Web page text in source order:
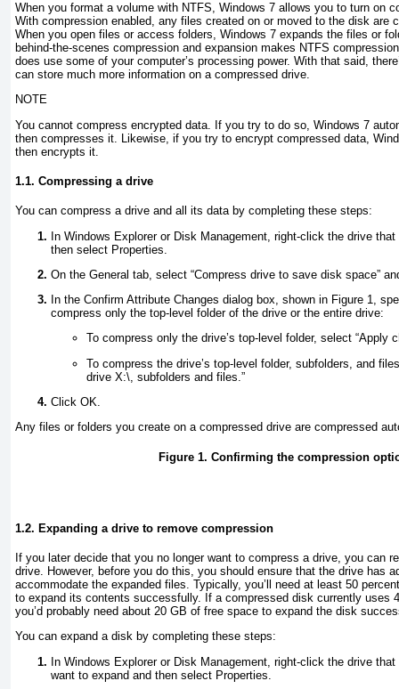
When you format a volume with NTFS, Windows 7 allows you to turn on
With compression enabled, any files created on or moved to the disk are
When you open files or access folders, Windows 7 expands the files or
behind-the-scenes compression and expansion makes NTFS
does use some of your computer’s processing power. With that said,
can store much more information on a compressed drive.
NOTE
You cannot compress encrypted data. If you try to do so, Windows 7
then compresses it. Likewise, if you try to encrypt compressed data,
then encrypts it.
1.1. Compressing a drive
You can compress a drive and all its data by completing these steps:
In Windows Explorer or Disk Management, right-click the drive
then select Properties.
On the General tab, select “Compress drive to save disk space”
In the Confirm Attribute Changes dialog box, shown in Figure 1,
compress only the top-level folder of the drive or the entire drive:
To compress only the drive’s top-level folder, select “Apply
To compress the drive’s top-level folder, subfolders, and
drive X:\, subfolders and files.”
Click OK.
Any files or folders you create on a compressed drive are compressed
Figure 1. Confirming the compression
1.2. Expanding a drive to remove compression
If you later decide that you no longer want to compress a drive, you can
drive. However, before you do this, you should ensure that the drive has
accommodate the expanded files. Typically, you’ll need at least 50
to expand its contents successfully. If a compressed disk currently uses
you’d probably need about 20 GB of free space to expand the disk
You can expand a disk by completing these steps:
In Windows Explorer or Disk Management, right-click the drive
want to expand and then select Properties.